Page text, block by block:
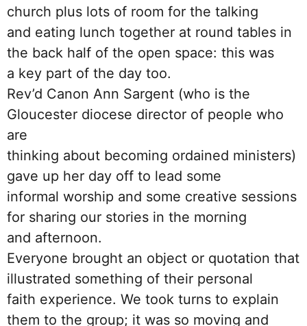
church plus lots of room for the talking
and eating lunch together at round tables in
the back half of the open space: this was
a key part of the day too.
Rev’d Canon Ann Sargent (who is the
Gloucester diocese director of people who
are
thinking about becoming ordained ministers)
gave up her day off to lead some
informal worship and some creative sessions
for sharing our stories in the morning
and afternoon.
Everyone brought an object or quotation that
illustrated something of their personal
faith experience. We took turns to explain
them to the group; it was so moving and